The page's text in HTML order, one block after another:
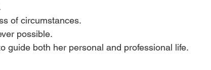
of circumstances.
possible.
guide both her personal and professional life.